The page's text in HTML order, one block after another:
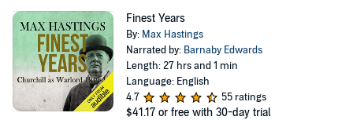
Finest Years
By: Max Hastings
Narrated by: Barnaby Edwards
Length: 27 hrs and 1 min
Language: English
4.7
55 ratings
$41.17 or free with 30-day trial